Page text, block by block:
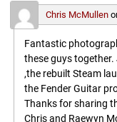
Chris McMullen
Fantastic
these guys together.
,the rebuilt Steam
the Fender Guitar
Thanks for sharing
Chris and Raewyn